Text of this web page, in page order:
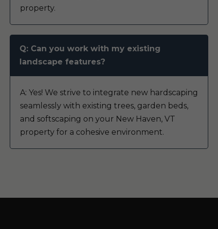
property.
Q: Can you work with my existing
landscape features?
A: Yes! We strive to integrate new hardscaping
seamlessly with existing trees, garden beds,
and softscaping on your New Haven, VT
property for a cohesive environment.